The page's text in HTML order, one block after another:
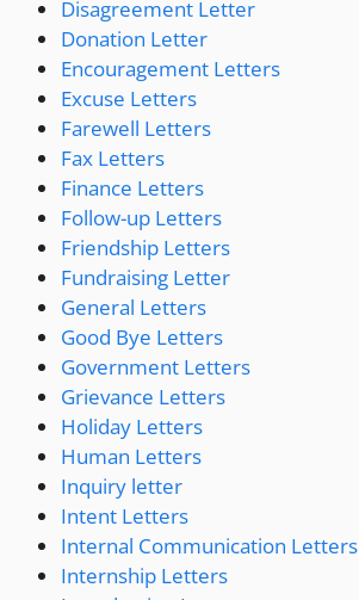
Disagreement Letter
Donation Letter
Encouragement Letters
Excuse Letters
Farewell Letters
Fax Letters
Finance Letters
Follow-up Letters
Friendship Letters
Fundraising Letter
General Letters
Good Bye Letters
Government Letters
Grievance Letters
Holiday Letters
Human Letters
Inquiry letter
Intent Letters
Internal Communication Letters
Internship Letters